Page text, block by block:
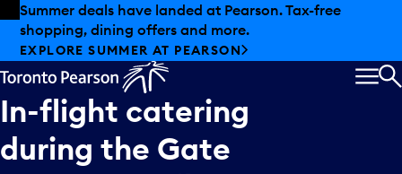
Skip to offers
Skip to main content
Summer deals have landed at Pearson. Tax-free
shopping, dining offers and more.
EXPLORE SUMMER AT PEARSON
In-flight catering
during the Gate